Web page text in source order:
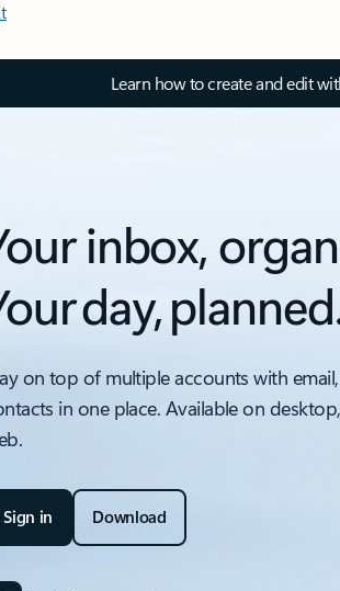
Learn how to create and edit
inbox,
day,
on top of multiple accounts with
in one place. Available on
Sign in Download